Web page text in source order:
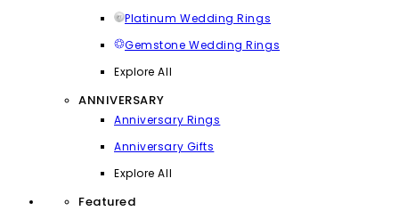
Platinum Wedding Rings
Gemstone Wedding Rings
Explore All
ANNIVERSARY
Anniversary Rings
Anniversary Gifts
Explore All
Featured